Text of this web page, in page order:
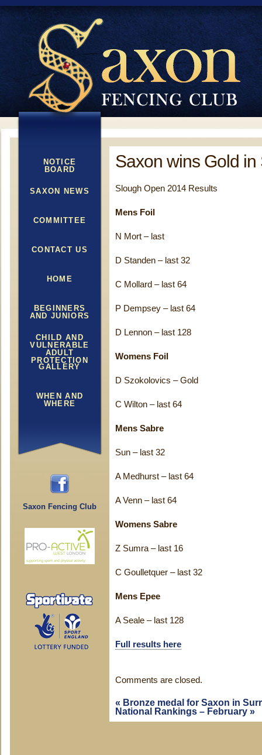
NOTICE
BOARD
SAXON NEWS
COMMITTEE
CONTACT US
HOME
BEGINNERS
AND JUNIORS
CHILD AND
VULNERABLE
ADULT
PROTECTION
GALLERY
WHEN AND
WHERE
Saxon Fencing Club
Saxon wins Gold in
Slough Open 2014 Results
Mens Foil
N Mort – last
D Standen – last 32
C Mollard – last 64
P Dempsey – last 64
D Lennon – last 128
Womens Foil
D Szokolovics – Gold
C Wilton – last 64
Mens Sabre
Sun – last 32
A Medhurst – last 64
A Venn – last 64
Womens Sabre
Z Sumra – last 16
C Goulletquer – last 32
Mens Epee
A Seale – last 128
Full results here
Comments are closed.
« Bronze medal for Saxon in
National Rankings – February »